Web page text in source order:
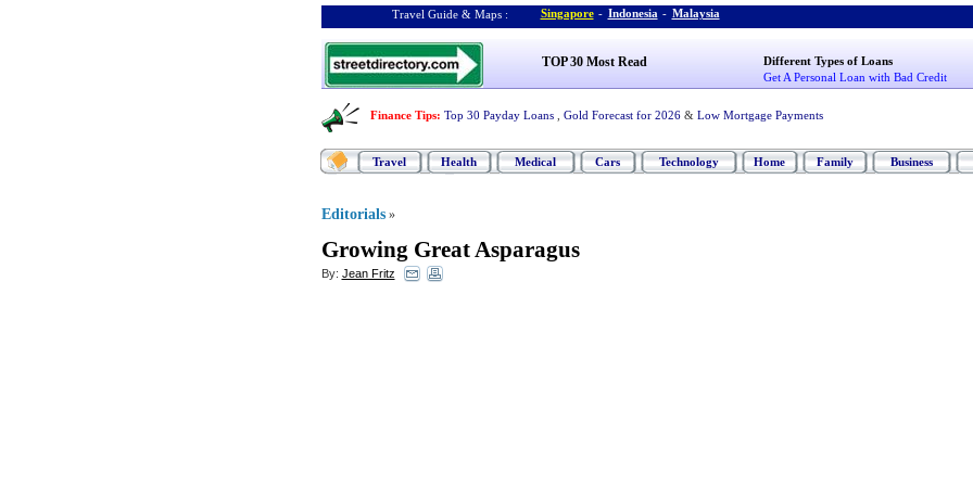
Travel Guide & Maps : Singapore - Indonesia - Malaysia
TOP 30 Most Read
Different Types of Loans
Get A Personal Loan with Bad Credit
Finance Tips: Top 30 Payday Loans Gold Forecast for 2026 & Low Mortgage Payments
Travel Health Medical Cars Technology Home Family Business
Editorials »
Growing Great Asparagus
By: Jean Fritz